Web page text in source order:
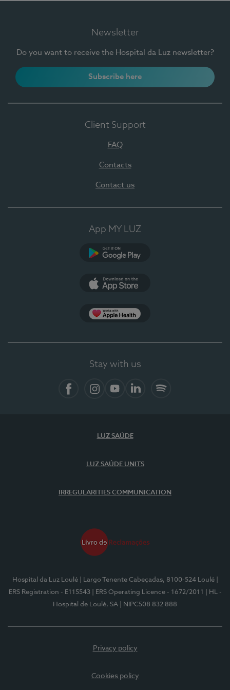
Newsletter
Do you want to receive the Hospital da Luz newsletter?
Subscribe here
Client Support
FAQ
Contacts
Contact us
App MY LUZ
Stay with us
LUZ SAÚDE
LUZ SAÚDE UNITS
IRREGULARITIES COMMUNICATION
Hospital da Luz Loulé | Largo Tenente Cabeçadas, 8100-524 Loulé
ERS Registration - E115543
| ERS Operating Licence - 1672/2011
| HL -
Hospital de Loulé, SA
| NIPC508 832 888
Privacy policy
Cookies policy